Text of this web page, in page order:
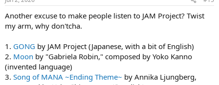
Another excuse to make people listen to JAM Project? Twist
my arm, why don'tcha.
1. GONG by JAM Project (Japanese, with a bit of English)
2. Moon by "Gabriela Robin," composed by Yoko Kanno
(invented language)
3. Song of MANA ~Ending Theme~ by Annika Ljungberg,